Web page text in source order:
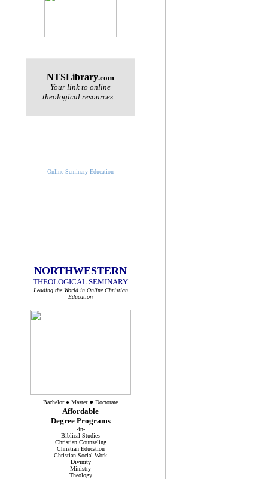
NTSLibrary.com
Your link to online
theological resources...
Online Seminary Education
NORTHWESTERN
THEOLOGICAL SEMINARY
Leading the World in Online Christian
Education
Bachelor ● Master ● Doctorate
Affordable
Degree Programs
-in-
Biblical Studies
Christian Counseling
Christian Education
Christian Social Work
Divinity
Ministry
Theology